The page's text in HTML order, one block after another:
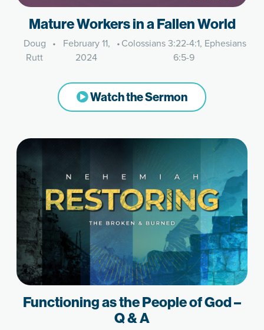
Mature Workers in a Fallen World
Doug
Rutt
•
February 11,
2024
•Colossians 3:22-4:1, Ephesians
6:5-9
Watch the Sermon
Functioning as the People of God –
Q & A